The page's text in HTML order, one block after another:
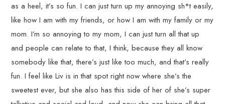
as a heel, it’s so fun. I can just turn up my annoying sh*t easily,
like how I am with my friends, or how I am with my family or my
mom. I’m so annoying to my mom, I can just turn all that up
and people can relate to that, I think, because they all know
somebody like that, there’s just like too much, and that’s really
fun. I feel like Liv is in that spot right now where she’s the
sweetest ever, but she also has this side of her of she’s super